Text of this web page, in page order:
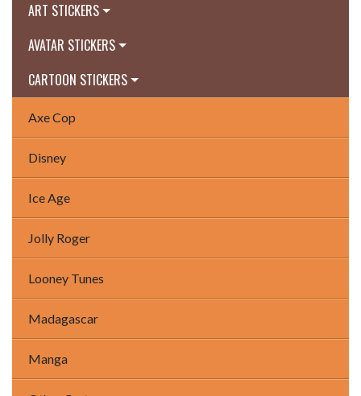
ART STICKERS
AVATAR STICKERS
CARTOON STICKERS
Axe Cop
Disney
Ice Age
Jolly Roger
Looney Tunes
Madagascar
Manga